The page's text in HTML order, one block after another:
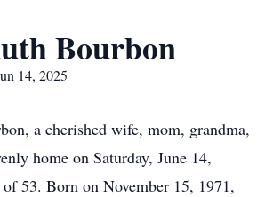
Bourbon
14, 2025
a cherished wife, mom, grandma,
home on Saturday, June 14,
53. Born on November 15, 1971,